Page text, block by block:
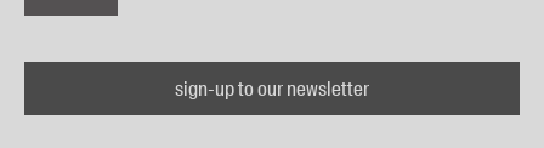
sign-up to our newsletter